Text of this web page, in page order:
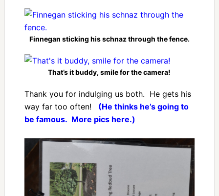
Finnegan sticking his schnaz through the fence.
That’s it buddy, smile for the camera!
Thank you for indulging us both. He gets his
way far too often!
(He thinks he’s going to
be famous. More pics here.)